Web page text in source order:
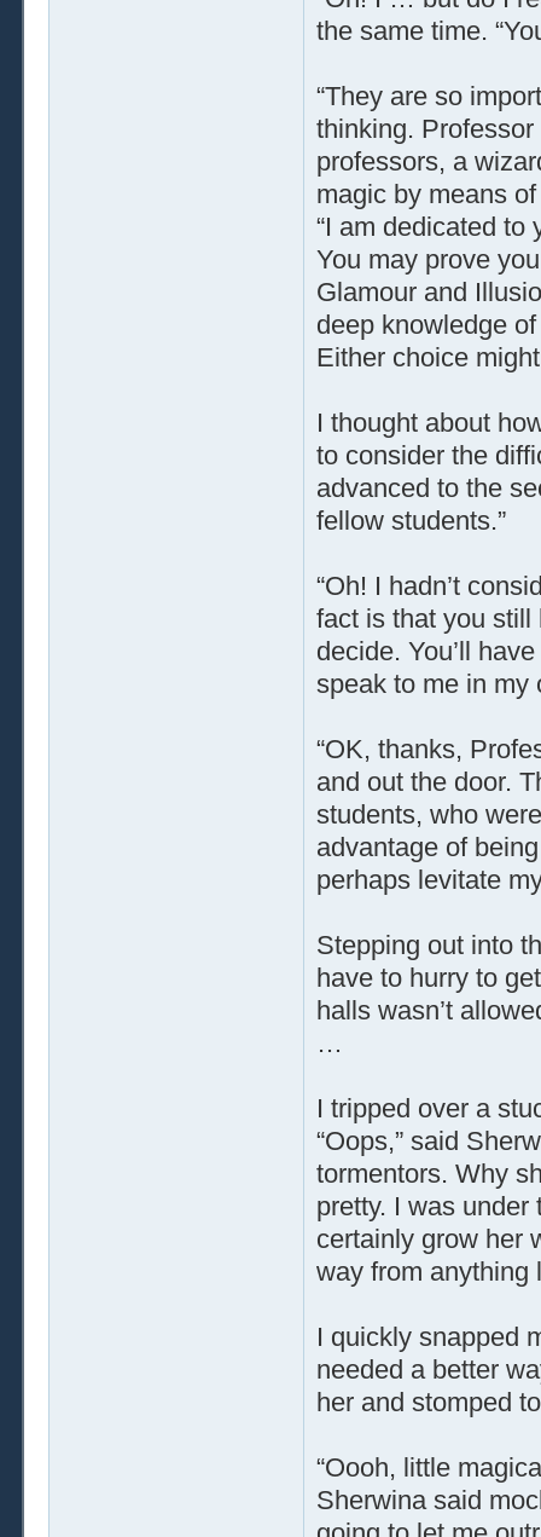
the same time.
“They are so
thinking.
professors, a
magic by means
“I am dedicated to
You may prove
Glamour and
deep knowledge
Either choice
I thought about
to consider the
advanced to the
fellow students.”
“Oh! I hadn’t
fact is that you still
decide. You’ll
speak to me in my
“OK, thanks,
and out the door.
students, who
advantage of
perhaps levitate
Stepping out into
have to hurry to
halls wasn’t
…
I tripped over a
“Oops,” said
tormentors. Why
pretty. I was under
certainly grow her
way from anything
I quickly snapped
needed a better
her and stomped
“Oooh, little
Sherwina said